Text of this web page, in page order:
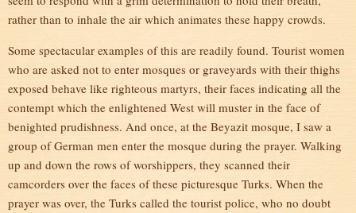
rather than to inhale the air which animates these happy crowds.
Some spectacular examples of this are readily found. Tourist women
who are asked not to enter mosques or graveyards with their thighs
exposed behave like righteous martyrs, their faces indicating all the
contempt which the enlightened West will muster in the face of
benighted prudishness. And once, at the Beyazit mosque, I saw a
group of German men enter the mosque during the prayer. Walking
up and down the rows of worshippers, they scanned their
camcorders over the faces of these picturesque Turks. When the
prayer was over, the Turks called the tourist police, who no doubt